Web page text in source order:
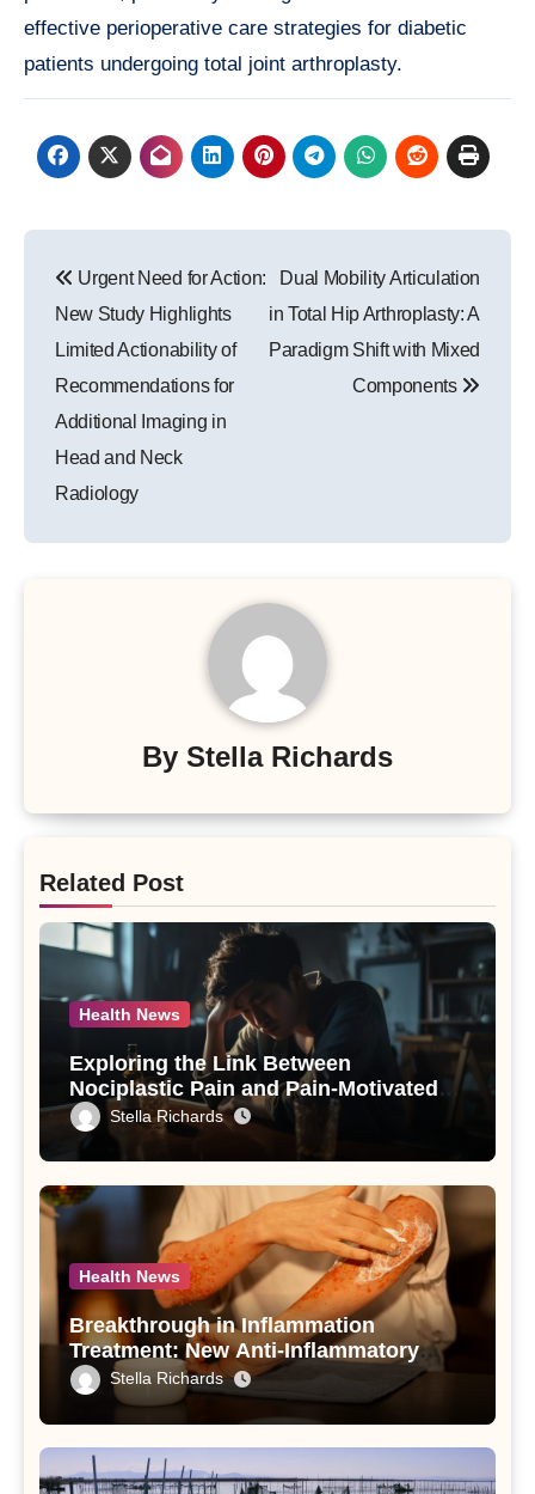
effective perioperative care strategies for diabetic
patients undergoing total joint arthroplasty.
navigation
Urgent Need for Action:
New Study Highlights
Limited Actionability of
Recommendations for
Additional Imaging in
Head and Neck
Radiology
Dual Mobility Articulation
in Total Hip Arthroplasty: A
Paradigm Shift with Mixed
Components
By Stella Richards
Related Post
Health News
Exploring the Link Between
Nociplastic Pain and Pain-Motivated
Drinking in Individuals with Alcohol
Use Disorder – A Study
Stella Richards
Health News
Breakthrough in Inflammation
Treatment: New Anti-Inflammatory
Compounds from Andrographis
paniculata Unveiled
Stella Richards